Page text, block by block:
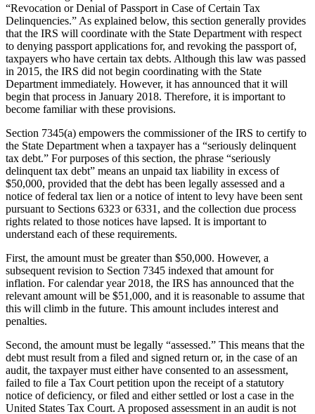
“Revocation or Denial of Passport in Case of Certain Tax
Delinquencies.” As explained below, this section generally provides
that the IRS will coordinate with the State Department with respect
to denying passport applications for, and revoking the passport of,
taxpayers who have certain tax debts. Although this law was passed
in 2015, the IRS did not begin coordinating with the State
Department immediately. However, it has announced that it will
begin that process in January 2018. Therefore, it is important to
become familiar with these provisions.
Section 7345(a) empowers the commissioner of the IRS to certify to
the State Department when a taxpayer has a “seriously delinquent
tax debt.” For purposes of this section, the phrase “seriously
delinquent tax debt” means an unpaid tax liability in excess of
$50,000, provided that the debt has been legally assessed and a
notice of federal tax lien or a notice of intent to levy have been sent
pursuant to Sections 6323 or 6331, and the collection due process
rights related to those notices have lapsed. It is important to
understand each of these requirements.
First, the amount must be greater than $50,000. However, a
subsequent revision to Section 7345 indexed that amount for
inflation. For calendar year 2018, the IRS has announced that the
relevant amount will be $51,000, and it is reasonable to assume that
this will climb in the future. This amount includes interest and
penalties.
Second, the amount must be legally “assessed.” This means that the
debt must result from a filed and signed return or, in the case of an
audit, the taxpayer must either have consented to an assessment,
failed to file a Tax Court petition upon the receipt of a statutory
notice of deficiency, or filed and either settled or lost a case in the
United States Tax Court. A proposed assessment in an audit is not